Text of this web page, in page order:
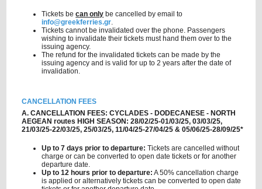
Tickets becan only be cancelled by email to
info@greekferries.gr.
Tickets cannot be invalidated over the phone. Passengers
wishing to invalidate their tickets must hand them over to the
issuing agency.
The refund for the invalidated tickets can be made by the
issuing agency and is valid for up to 2 years after the date of
invalidation.
CANCELLATION FEES
A. CANCELLATION FEES: CYCLADES - DODECANESE - NORTH
AEGEAN routes HIGH SEASON: 28/02/25-01/03/25, 03/03/25,
21/03/25-22/03/25, 25/03/25, 11/04/25-27/04/25 & 05/06/25-28/09/25*
Up to 7 days prior to departure: Tickets are cancelled without
charge or can be converted to open date tickets or for another
departure date.
Up to 12 hours prior to departure: A 50% cancellation charge
is applied or alternatively tickets can be converted to open date